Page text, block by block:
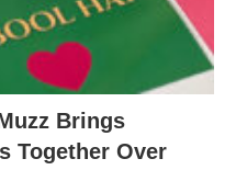
Brings
Together Over